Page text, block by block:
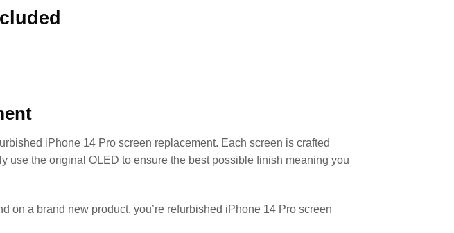
iPhone 14 Pro screen replacement. Each screen is crafted
use the original OLED to ensure the best possible finish meaning you
on a brand new product, you’re refurbished iPhone 14 Pro screen